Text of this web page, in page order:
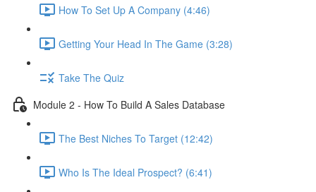
How To Set Up A Company (4:46)
Getting Your Head In The Game (3:28)
Take The Quiz
Module 2 - How To Build A Sales Database
The Best Niches To Target (12:42)
Who Is The Ideal Prospect? (6:41)